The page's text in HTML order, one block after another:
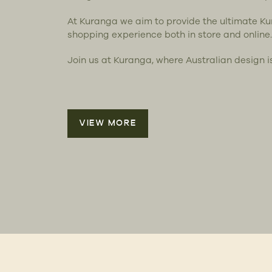
At Kuranga we aim to provide the ultimate
shopping experience both in store and online.
Join us at Kuranga, where Australian design
VIEW MORE